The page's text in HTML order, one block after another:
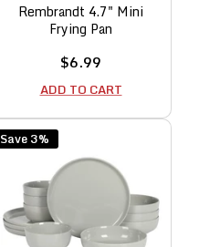
Rembrandt 4.7" Mini
Frying Pan
Sale
price
$6.99
ADD TO CART
Save 3%